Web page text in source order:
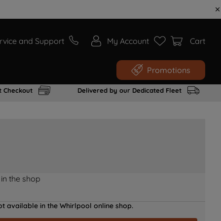
and Support My Account Cart
Promotions
Checkout Delivered by our Dedicated Fleet
the shop
available in the Whirlpool online shop.